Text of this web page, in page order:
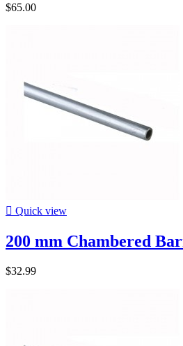
$65.00
 Quick view
200 mm Chambered
$32.99